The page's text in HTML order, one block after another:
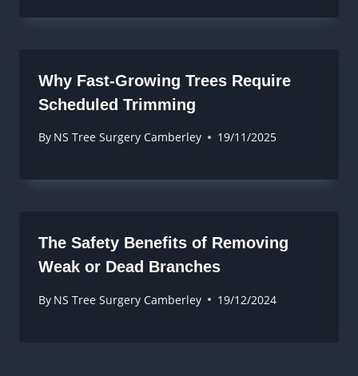
Why Fast-Growing Trees Require
Scheduled Trimming
By NS Tree Surgery Camberley 19/11/2025
The Safety Benefits of Removing
Weak or Dead Branches
By NS Tree Surgery Camberley 19/12/2024